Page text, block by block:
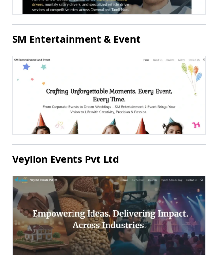
SM Entertainment & Event
Veyilon Events Pvt Ltd